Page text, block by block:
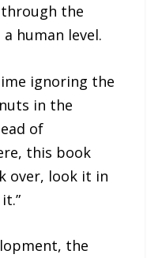
the
human level.
ignoring the
in the
of
this book
over, look it in
the